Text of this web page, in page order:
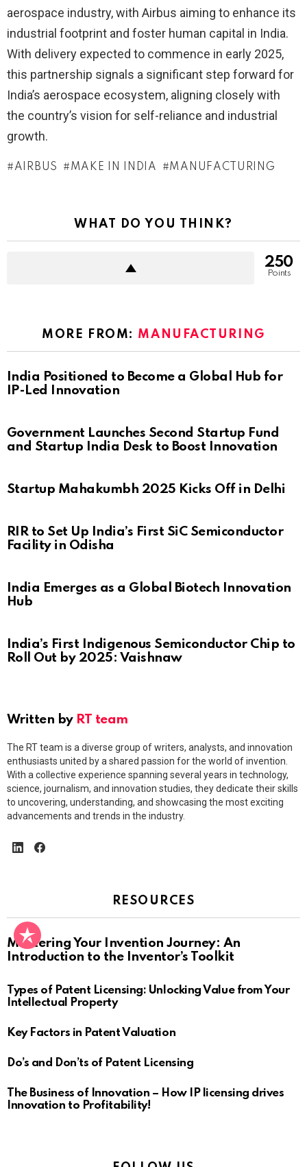
aerospace industry, with Airbus aiming to enhance its
industrial footprint and foster human capital in India.
With delivery expected to commence in early 2025,
this partnership signals a significant step forward for
India’s aerospace ecosystem, aligning closely with
the country’s vision for self-reliance and industrial
growth.
AIRBUS MAKE IN INDIA MANUFACTURING
WHAT DO YOU THINK?
250
Points
MORE FROM: MANUFACTURING
India Positioned to Become a Global Hub for
IP-Led Innovation
Government Launches Second Startup Fund
and Startup India Desk to Boost Innovation
Startup Mahakumbh 2025 Kicks Off in Delhi
RIR to Set Up India’s First SiC Semiconductor
Facility in Odisha
India Emerges as a Global Biotech Innovation
Hub
India’s First Indigenous Semiconductor Chip to
Roll Out by 2025: Vaishnaw
Written by RT team
The RT team is a diverse group of writers, analysts, and innovation
enthusiasts united by a shared passion for the world of invention.
With a collective experience spanning several years in technology,
science, journalism, and innovation studies, they dedicate their skills
to uncovering, understanding, and showcasing the most exciting
advancements and trends in the industry.
RESOURCES
Mastering Your Invention Journey: An
Introduction to the Inventor’s Toolkit
Types of Patent Licensing: Unlocking Value from Your
Intellectual Property
Key Factors in Patent Valuation
Do’s and Don’ts of Patent Licensing
The Business of Innovation – How IP licensing drives
Innovation to Profitability!